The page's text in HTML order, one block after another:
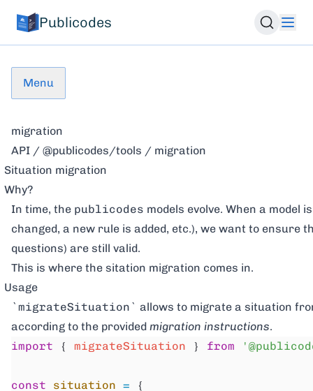
Publicodes
Menu
migration
API / @publicodes/tools / migration
Situation migration
Why?
In time, the publicodes models evolve. When a model
changed, a new rule is added, etc.), we want to ensure
questions) are still valid.
This is where the sitation migration comes in.
Usage
`migrateSituation` allows to migrate a situation
according to the provided migration instructions.
import { migrateSituation } from
const situation = {